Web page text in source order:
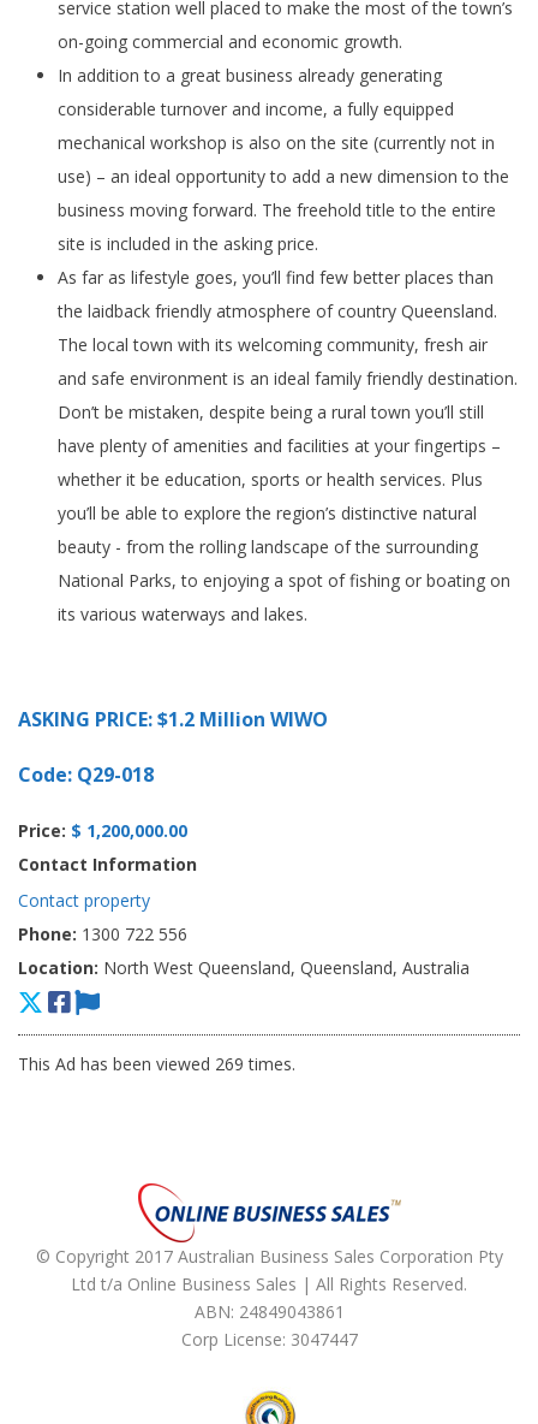
service station well placed to make the most of the town’s
on-going commercial and economic growth.
In addition to a great business already generating
considerable turnover and income, a fully equipped
mechanical workshop is also on the site (currently not in
use) – an ideal opportunity to add a new dimension to the
business moving forward. The freehold title to the entire
site is included in the asking price.
As far as lifestyle goes, you’ll find few better places than
the laidback friendly atmosphere of country Queensland.
The local town with its welcoming community, fresh air
and safe environment is an ideal family friendly destination.
Don’t be mistaken, despite being a rural town you’ll still
have plenty of amenities and facilities at your fingertips –
whether it be education, sports or health services. Plus
you’ll be able to explore the region’s distinctive natural
beauty - from the rolling landscape of the surrounding
National Parks, to enjoying a spot of fishing or boating on
its various waterways and lakes.
ASKING PRICE: $1.2 Million WIWO
Code: Q29-018
Price: $ 1,200,000.00
Contact Information
Contact property
Phone: 1300 722 556
Location: North West Queensland, Queensland, Australia
This Ad has been viewed 269 times.
© Copyright 2017 Australian Business Sales Corporation Pty
Ltd t/a Online Business Sales | All Rights Reserved.
ABN: 24849043861
Corp License: 3047447